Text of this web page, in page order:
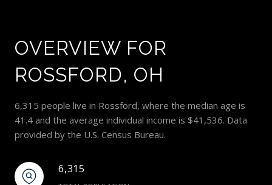
OVERVIEW FOR
ROSSFORD, OH
6,315 people live in Rossford, where the median age is
41.4 and the average individual income is $41,536. Data
provided by the U.S. Census Bureau.
6,315